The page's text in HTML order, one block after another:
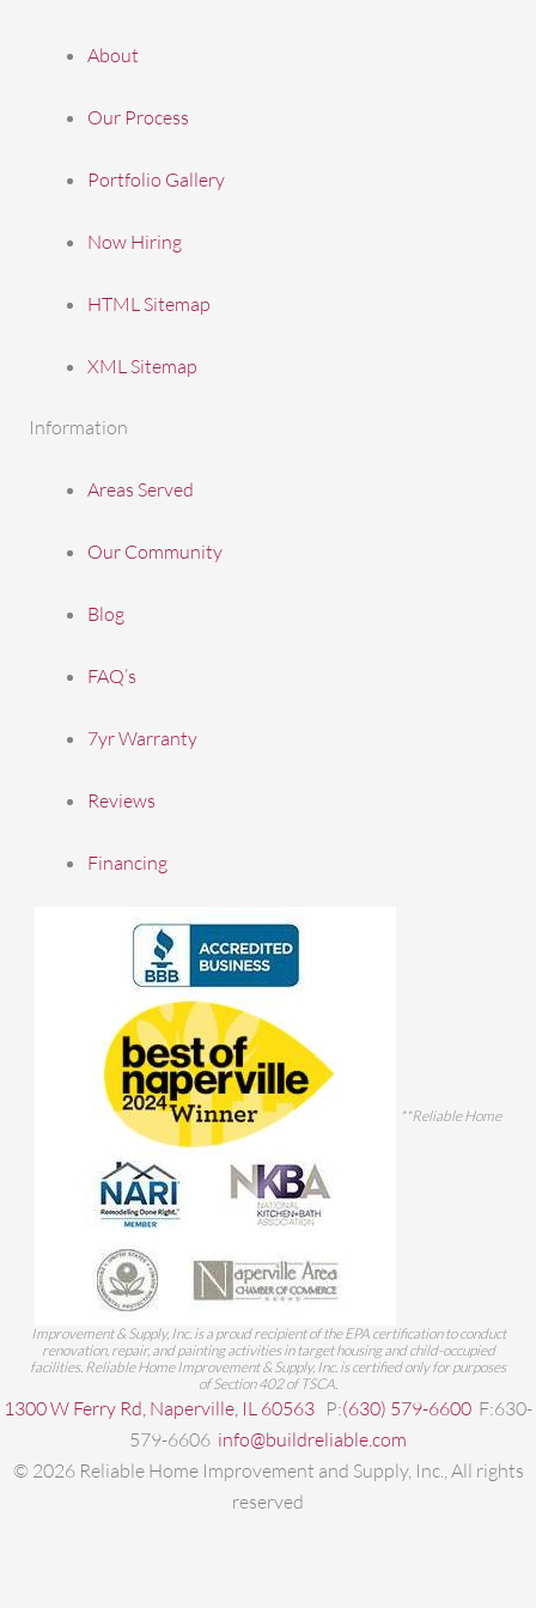
About
Our Process
Portfolio Gallery
Now Hiring
HTML Sitemap
XML Sitemap
Information
Areas Served
Our Community
Blog
FAQ’s
7yr Warranty
Reviews
Financing
**Reliable Home
Improvement & Supply, Inc. is a proud recipient of the EPA certification to conduct
renovation, repair, and painting activities in target housing and child-occupied
facilities. Reliable Home Improvement & Supply, Inc. is certified only for purposes
of Section 402 of TSCA.
1300 W Ferry Rd, Naperville, IL 60563 P:(630) 579-6600 F:630-
579-6606 info@buildreliable.com
© 2026Reliable Home Improvement and Supply, Inc., All rights
reserved